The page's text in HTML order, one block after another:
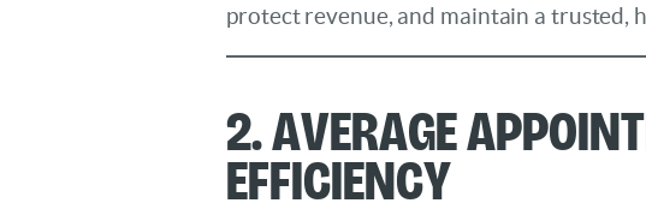
protect revenue, and maintain a trusted,
2. Average
Efficiency